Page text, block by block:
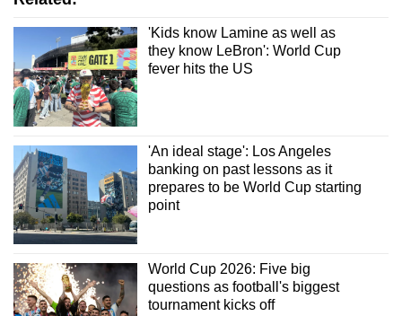
'Kids know Lamine as well as
they know LeBron': World Cup
fever hits the US
'An ideal stage': Los Angeles
banking on past lessons as it
prepares to be World Cup starting
point
World Cup 2026: Five big
questions as football's biggest
tournament kicks off